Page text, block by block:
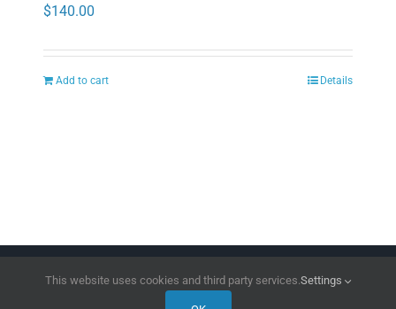
$140.00
Add to cart Details
Copyright 2026 | All Rights Reserved DPI Direct
This website uses cookies and third party services.Settings